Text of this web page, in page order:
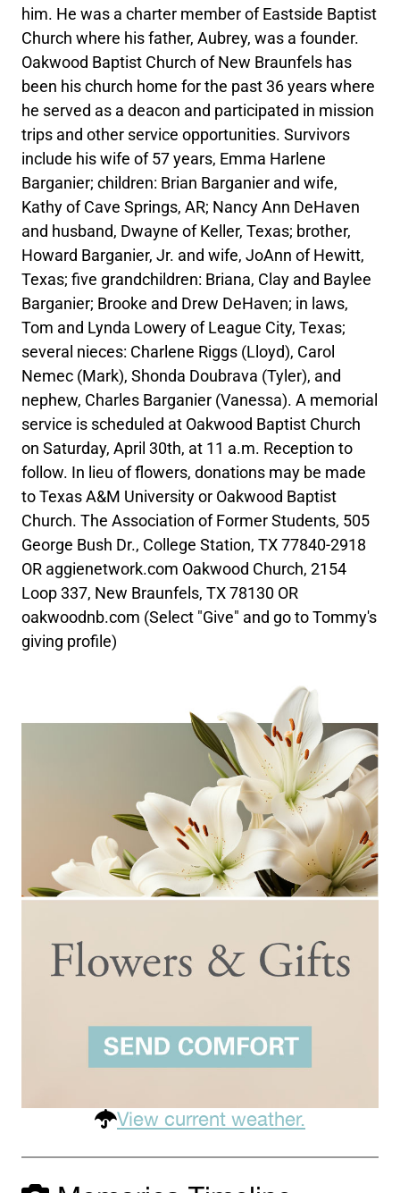
him. He was a charter member of Eastside Baptist
Church where his father, Aubrey, was a founder.
Oakwood Baptist Church of New Braunfels has
been his church home for the past 36 years where
he served as a deacon and participated in mission
trips and other service opportunities. Survivors
include his wife of 57 years, Emma Harlene
Barganier; children: Brian Barganier and wife,
Kathy of Cave Springs, AR; Nancy Ann DeHaven
and husband, Dwayne of Keller, Texas; brother,
Howard Barganier, Jr. and wife, JoAnn of Hewitt,
Texas; five grandchildren: Briana, Clay and Baylee
Barganier; Brooke and Drew DeHaven; in laws,
Tom and Lynda Lowery of League City, Texas;
several nieces: Charlene Riggs (Lloyd), Carol
Nemec (Mark), Shonda Doubrava (Tyler), and
nephew, Charles Barganier (Vanessa). A memorial
service is scheduled at Oakwood Baptist Church
on Saturday, April 30th, at 11 a.m. Reception to
follow. In lieu of flowers, donations may be made
to Texas A&M University or Oakwood Baptist
Church. The Association of Former Students, 505
George Bush Dr., College Station, TX 77840-2918
OR aggienetwork.com Oakwood Church, 2154
Loop 337, New Braunfels, TX 78130 OR
oakwoodnb.com (Select "Give" and go to Tommy's
giving profile)
View current weather.